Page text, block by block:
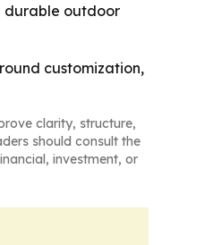
durable outdoor
customization,
clarity, structure,
should consult the
investment, or